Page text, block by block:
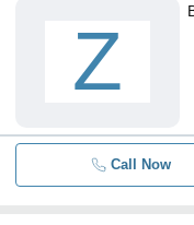
Z
Call Now